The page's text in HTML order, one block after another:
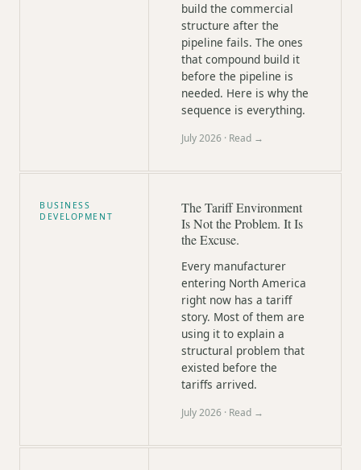
build the commercial
structure after the
pipeline fails. The ones
that compound build it
before the pipeline is
needed. Here is why the
sequence is everything.
July 2026 · Read →
BUSINESS
DEVELOPMENT
The Tariff Environment
Is Not the Problem. It Is
the Excuse.
Every manufacturer
entering North America
right now has a tariff
story. Most of them are
using it to explain a
structural problem that
existed before the
tariffs arrived.
July 2026 · Read →